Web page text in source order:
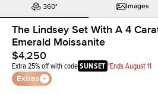
Images
The Lindsey Set With A 4
Emerald Moissanite
$4,250
Extra 25% off with codeSUNSET *Ends August 11
Extras